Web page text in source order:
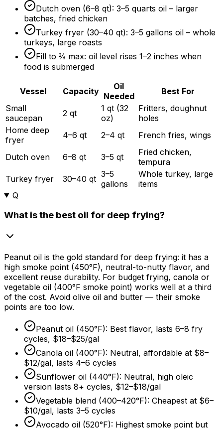
Dutch oven (6–8 qt): 3–5 quarts oil – larger
batches, fried chicken
Turkey fryer (30–40 qt): 3–5 gallons oil – whole
turkeys, large roasts
Fill to ⅔ max: oil level rises 1–2 inches when
food is submerged
Vessel Capacity
Oil
Needed
Best For
Small
saucepan
2 qt
1 qt (32
oz)
Fritters, doughnut
holes
Home deep
fryer
4–6 qt 2–4 qt French fries, wings
Dutch oven 6–8 qt 3–5 qt
Fried chicken,
tempura
Turkey fryer
30–40 qt 3–5
gallons
Whole turkey, large
items
Q
What is the best oil for deep frying?
Peanut oil is the gold standard for deep frying: it has a
high smoke point (450°F), neutral-to-nutty flavor, and
excellent reuse durability. For budget frying, canola or
vegetable oil (400°F smoke point) works well at a third
of the cost. Avoid olive oil and butter — their smoke
points are too low.
Peanut oil (450°F): Best flavor, lasts 6–8 fry
cycles, $18–$25/gal
Canola oil (400°F): Neutral, affordable at $8–
$12/gal, lasts 4–6 cycles
Sunflower oil (440°F): Neutral, high oleic
version lasts 8+ cycles, $12–$18/gal
Vegetable blend (400–420°F): Cheapest at $6–
$10/gal, lasts 3–5 cycles
Avocado oil (520°F): Highest smoke point but